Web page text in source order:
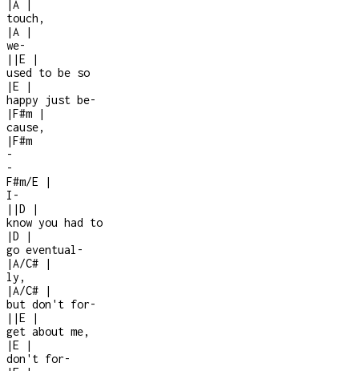
A
touch,
|A
|
we-
| |E
|
used to be so
|E
|
happy just be-
|F#m
|
cause,
|F#m
-
-
F#m/E
|
I -
| |D
|
know you had to
|D
|
go eventual -
|A/C#
|
ly,
|A/C#
|
but don't for-
| |E
|
get about me,
|E
|
don't for-